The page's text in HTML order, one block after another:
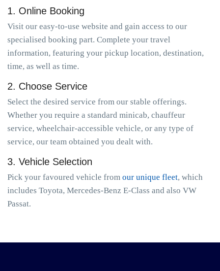
1. Online Booking
Visit our easy-to-use website and gain access to our
specialised booking part. Complete your travel
information, featuring your pickup location, destination,
time, as well as time.
2. Choose Service
Select the desired service from our stable offerings.
Whether you require a standard minicab, chauffeur
service, wheelchair-accessible vehicle, or any type of
service, our team obtained you dealt with.
3. Vehicle Selection
Pick your favoured vehicle from our unique fleet, which
includes Toyota, Mercedes-Benz E-Class and also VW
Passat.